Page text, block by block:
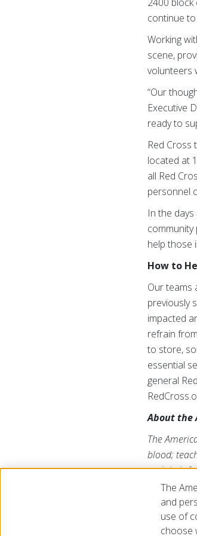
continue
Working
scene,
volunteers
“Our
Executive
ready to
Red Cross
located at
all Red
personnel
In the
help those
How to
Our teams
previously
impacted
refrain
to store,
essential
general
About the
The
blood;
and their
American
us on
© 2026 The American National Red Cross
The
and
use of
choose